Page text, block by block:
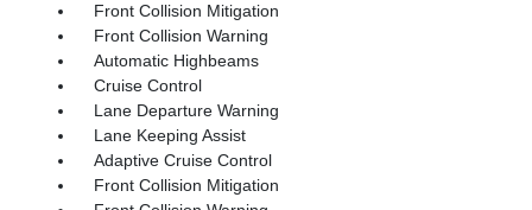
Front Collision Mitigation
Front Collision Warning
Automatic Highbeams
Cruise Control
Lane Departure Warning
Lane Keeping Assist
Adaptive Cruise Control
Front Collision Mitigation